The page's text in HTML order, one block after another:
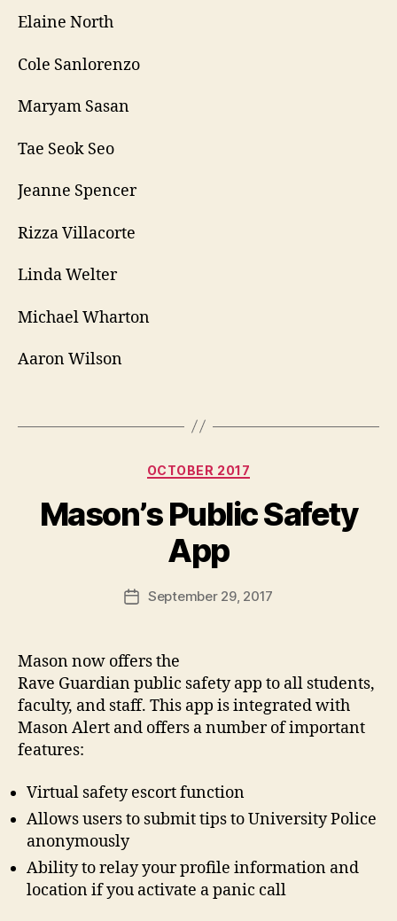
Elaine North
Cole Sanlorenzo
Maryam Sasan
Tae Seok Seo
Jeanne Spencer
Rizza Villacorte
Linda Welter
Michael Wharton
Aaron Wilson
Categories
OCTOBER 2017
Mason’s Public Safety
App
PostSeptember 29, 2017
Mason now offers the
Rave Guardian public safety app to all students,
faculty, and staff. This app is integrated with
Mason Alert and offers a number of important
features:
Virtual safety escort function
Allows users to submit tips to University Police
anonymously
Ability to relay your profile information and
location if you activate a panic call